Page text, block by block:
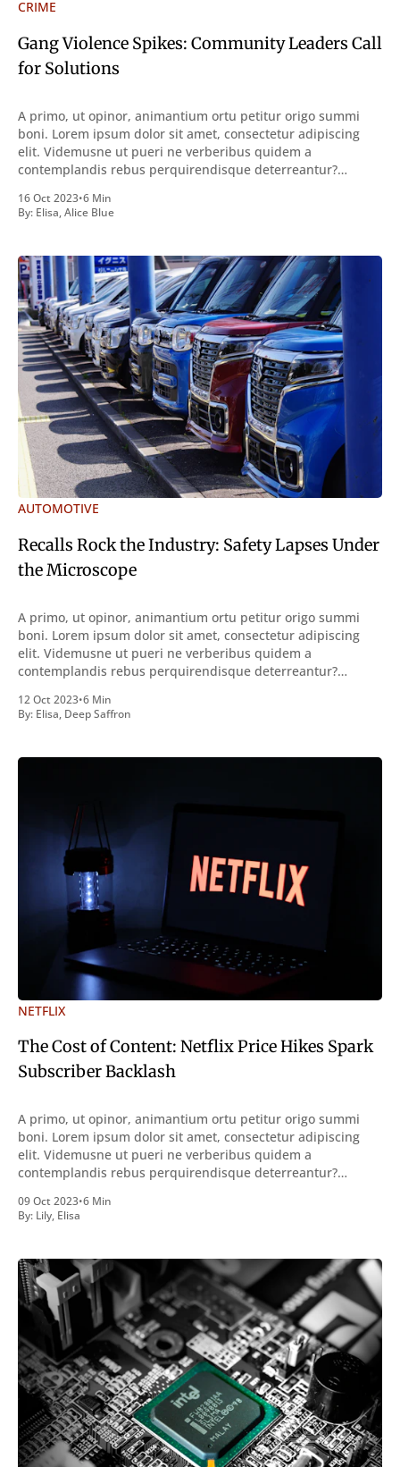
CRIME
Gang Violence Spikes: Community Leaders Call
for Solutions
A primo, ut opinor, animantium ortu petitur origo summi
boni. Lorem ipsum dolor sit amet, consectetur adipiscing
elit. Videmusne ut pueri ne verberibus quidem a
contemplandis rebus perquirendisque deterreantur?
inveniri verbum potest quod magis idem declaret Latine,
quod Graece, quam declarat voluptas. Duo
16 Oct 2023•6 Min
By: Elisa,Alice Blue
AUTOMOTIVE
Recalls Rock the Industry: Safety Lapses Under
the Microscope
A primo, ut opinor, animantium ortu petitur origo summi
boni. Lorem ipsum dolor sit amet, consectetur adipiscing
elit. Videmusne ut pueri ne verberibus quidem a
contemplandis rebus perquirendisque deterreantur?
inveniri verbum potest quod magis idem declaret Latine,
quod Graece, quam declarat voluptas. Duo
12 Oct 2023•6 Min
By: Elisa, Deep Saffron
NETFLIX
The Cost of Content: Netflix Price Hikes Spark
Subscriber Backlash
A primo, ut opinor, animantium ortu petitur origo summi
boni. Lorem ipsum dolor sit amet, consectetur adipiscing
elit. Videmusne ut pueri ne verberibus quidem a
contemplandis rebus perquirendisque deterreantur?
inveniri verbum potest quod magis idem declaret Latine,
quod Graece, quam declarat voluptas. Duo
09 Oct 2023•6 Min
By: Lily, Elisa